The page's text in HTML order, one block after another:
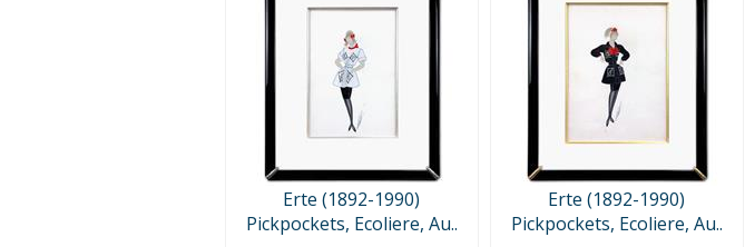
Erte (1892-1990)
Pickpockets, Ecoliere, Au..
Erte (1892-1990)
Pickpockets, Ecoliere, Au..